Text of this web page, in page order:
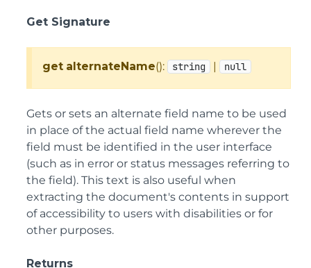
Get Signature
get alternateName(): string | null
Gets or sets an alternate field name to be used
in place of the actual field name wherever the
field must be identified in the user interface
(such as in error or status messages referring to
the field). This text is also useful when
extracting the document's contents in support
of accessibility to users with disabilities or for
other purposes.
Returns